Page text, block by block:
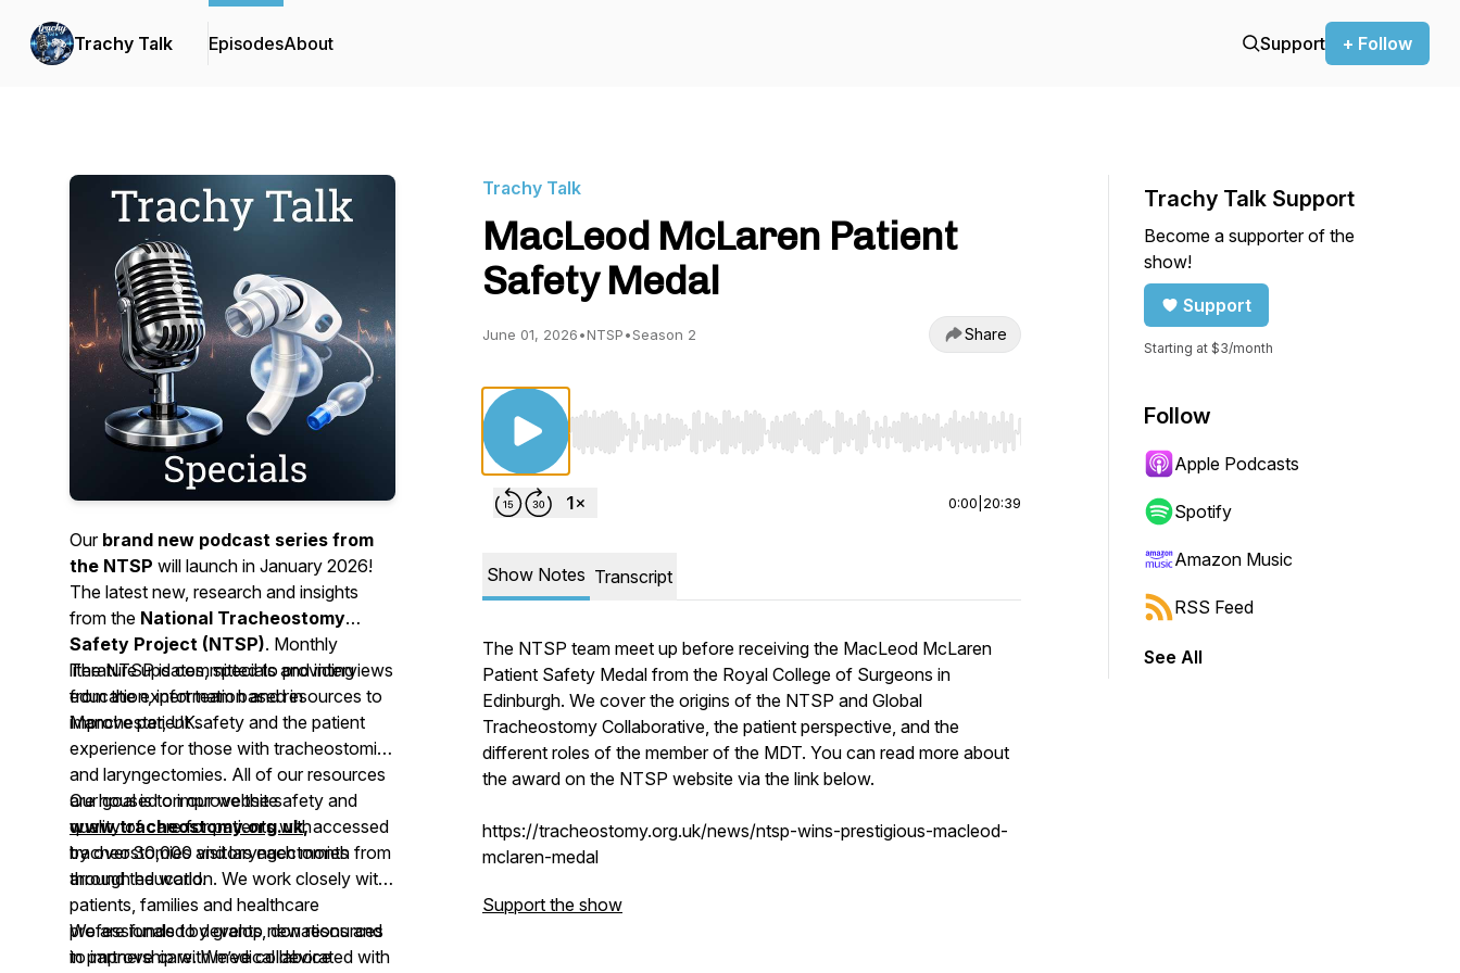
Trachy Talk EpisodesAbout Support + Follow
Our brand new podcast series from
the NTSP will launch in January 2026!
The latest new, research and insights
from the National Tracheostomy
Safety Project (NTSP). Monthly
literature updates, specials and interviews
from the expert team based in
Manchester, UK.
The NTSP is committed to providing
education, information and resources to
improve patient safety and the patient
experience for those with tracheostomies
and laryngectomies. All of our resources
are housed on our website
www.tracheostomy.org.uk,accessed
by over 30,000 visitors each month from
around the world.
Our goal is to improve the safety and
quality of care for patients with
tracheostomies and laryngectomies
through education. We work closely with
patients, families and healthcare
professionals to develop new resources
to improve care. We’ve collaborated with
We are funded by grants, donations and
in partnership with medical device
Trachy Talk
MacLeod McLaren Patient
Safety Medal
June 01, 2026•NTSP•Season 2 Share
Use Left/Right to seek, Home/End to jump to start or end. Hold shift to jump forward or backward.
0:00 20:39
Show Notes Transcript
The NTSP team meet up before receiving the MacLeod McLaren
Patient Safety Medal from the Royal College of Surgeons in
Edinburgh. We cover the origins of the NTSP and Global
Tracheostomy Collaborative, the patient perspective, and the
different roles of the member of the MDT. You can read more about
the award on the NTSP website via the link below.
https://tracheostomy.org.uk/news/ntsp-wins-prestigious-macleod-
mclaren-medal
Support the show
Trachy Talk Support
Become a supporter of the
show!
Support
Starting at $3/month
Follow
Apple Podcasts
Spotify
Amazon Music
RSS Feed
See All